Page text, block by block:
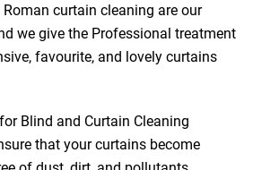
curtain cleaning are our
we give the Professional treatment
favourite, and lovely curtains
Blind and Curtain Cleaning
that your curtains become